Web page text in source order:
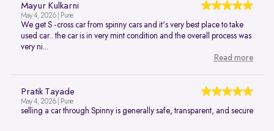
Mayur Kulkarni
May 4, 2026 | Pune
We get S -cross car from spinny cars and it's very best place to take
used car.. the car is in very mint condition and the overall process was
very ni...
Read more
Pratik Tayade
May 4, 2026 | Pune
selling a car through Spinny is generally safe, transparent, and secure